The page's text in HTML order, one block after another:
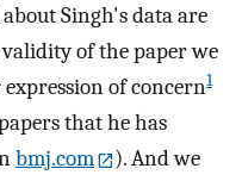
Singh's data are
of the paper we
of concern1
that he has
bmj.com
). And we